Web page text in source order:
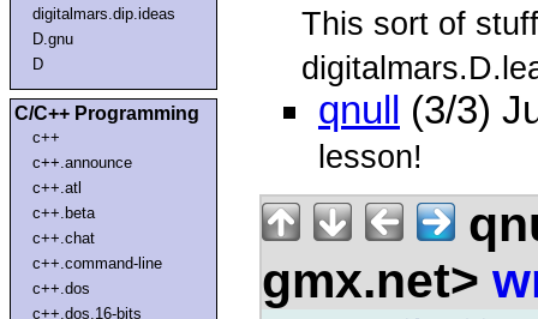
digitalmars.dip.ideas
D.gnu
D
C/C++ Programming
c++
c++.announce
c++.atl
c++.beta
c++.chat
c++.command-line
c++.dos
c++.dos.16-bits
This sort of
qnull (3/3)
lesson!
gmx.net>